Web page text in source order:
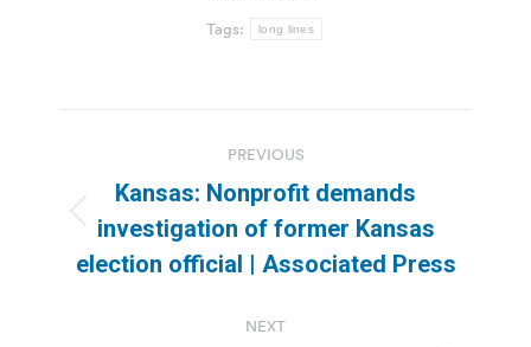
Tags: long lines
navigation
PREVIOUS
Previous
post:
Kansas: Nonprofit demands
investigation of former Kansas
election official | Associated Press
NEXT